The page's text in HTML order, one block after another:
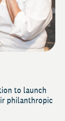
to launch
philanthropic